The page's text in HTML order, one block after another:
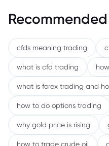
cfds meaning trading
what is cfd trading
what is forex trading and
how to do options trading
why gold price is rising
how to trade crude oil